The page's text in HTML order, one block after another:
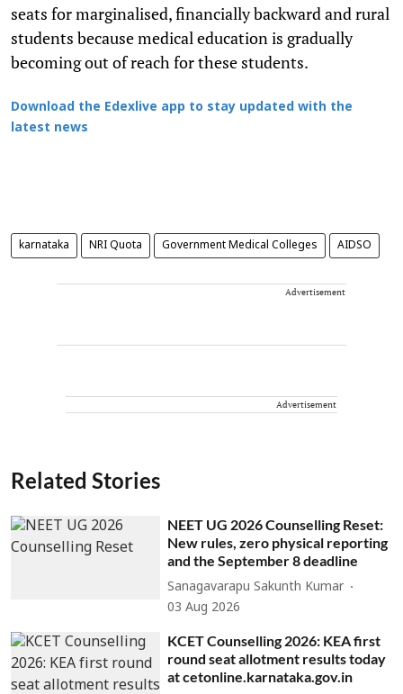
seats for marginalised, financially backward and rural
students because medical education is gradually
becoming out of reach for these students.
Download the Edexlive app to stay updated with the
latest news
karnataka NRI Quota Government Medical Colleges AIDSO
Advertisement
Advertisement
Related Stories
NEET UG 2026 Counselling Reset:
New rules, zero physical reporting
and the September 8 deadline
Sanagavarapu Sakunth Kumar
03 Aug 2026
KCET Counselling 2026: KEA first
round seat allotment results today
at cetonline.karnataka.gov.in